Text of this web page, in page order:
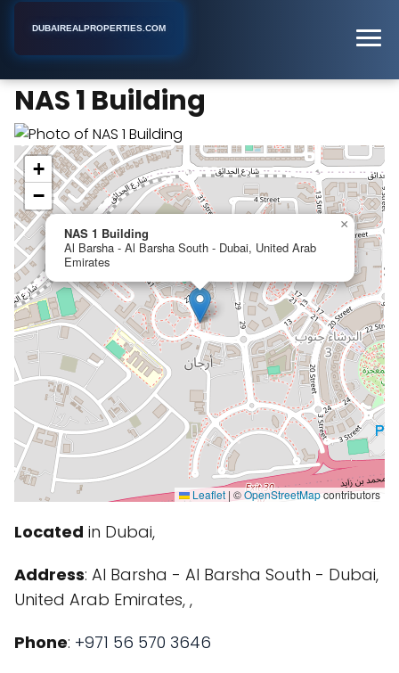
DUBAIREALPROPERTIES.COM
NAS 1 Building
NAS 1 Building
Al Barsha - Al Barsha South - Dubai, United Arab
Emirates
×
+
−
Leaflet | ©OpenStreetMapcontributors
Located in Dubai,
Address: Al Barsha - Al Barsha South - Dubai,
United Arab Emirates, ,
Phone: +971 56 570 3646